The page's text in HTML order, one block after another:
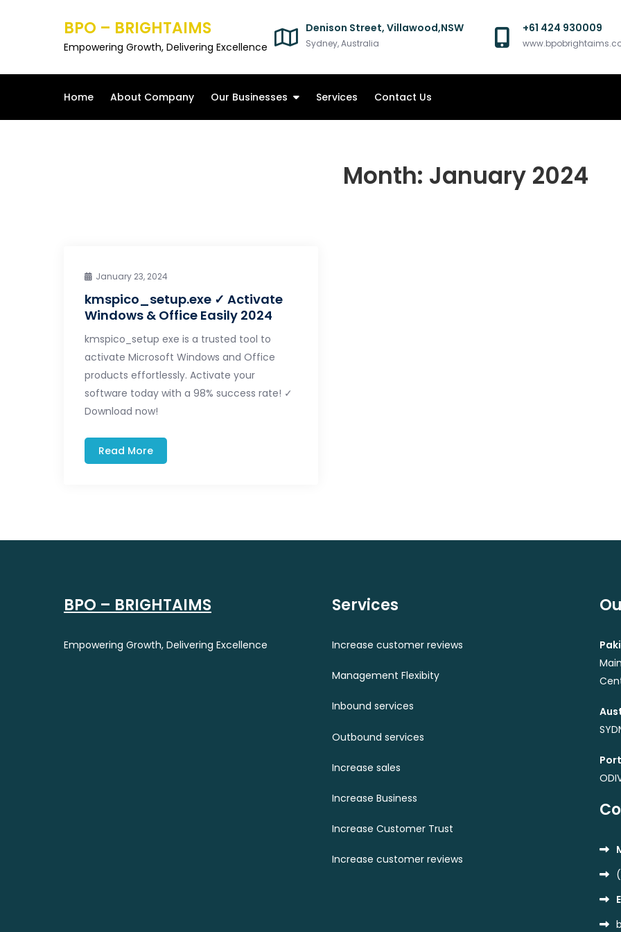
BPO – BRIGHTAIMS
Empowering Growth, Delivering Excellence
Denison Street, Villawood,NSW
Sydney, Australia
+61 424 930009
Home About Company Our Businesses Services Contact Us
Month: January 2024
January 23, 2024
kmspico_setup.exe ✓ Activate
Windows & Office Easily 2024
kmspico_setup exe is a trusted tool to
activate Microsoft Windows and Office
products effortlessly. Activate your
software today with a 98% success rate! ✓
Download now!
Read More
BPO – BRIGHTAIMS
Empowering Growth, Delivering Excellence
Services
Increase customer reviews
Management Flexibity
Inbound services
Outbound services
Increase sales
Increase Business
Increase Customer Trust
Increase customer reviews